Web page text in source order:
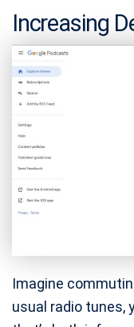
Increasing
Imagine
usual radio tunes,